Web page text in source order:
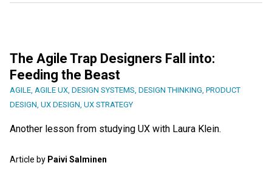
The Agile Trap Designers Fall into:
Feeding the Beast
AGILE, AGILE UX, DESIGN SYSTEMS, DESIGN THINKING, PRODUCT
DESIGN, UX DESIGN, UX STRATEGY
Another lesson from studying UX with Laura Klein.
Article by Paivi Salminen